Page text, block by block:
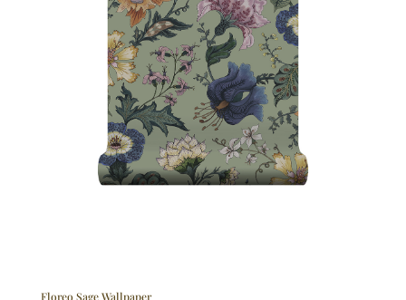
Floreo Sage Wallpaper